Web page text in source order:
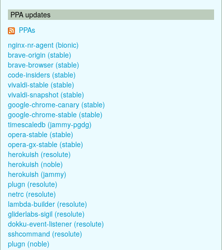
PPA updates
PPAs
nginx-nr-agent (bionic)
brave-origin (stable)
brave-browser (stable)
code-insiders (stable)
vivaldi-stable (stable)
vivaldi-snapshot (stable)
google-chrome-canary (stable)
google-chrome-stable (stable)
timescaledb (jammy-pgdg)
opera-stable (stable)
opera-gx-stable (stable)
herokuish (resolute)
herokuish (noble)
herokuish (jammy)
plugn (resolute)
netrc (resolute)
lambda-builder (resolute)
gliderlabs-sigil (resolute)
dokku-event-listener (resolute)
sshcommand (resolute)
plugn (noble)